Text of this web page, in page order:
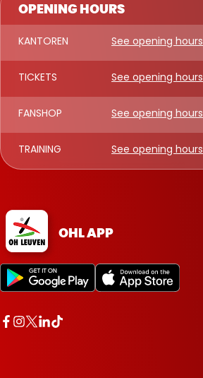
OPENING HOURS
KANTOREN See opening hours
TICKETS See opening hours
FANSHOP See opening hours
TRAINING See opening hours
OHL APP